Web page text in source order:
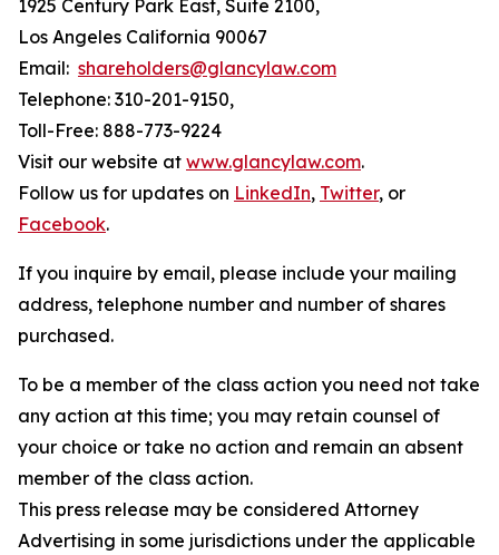
1925 Century Park East, Suite 2100,
Los Angeles California 90067
Email: shareholders@glancylaw.com
Telephone: 310-201-9150,
Toll-Free: 888-773-9224
Visit our website at www.glancylaw.com.
Follow us for updates on LinkedIn, Twitter, or
Facebook.
If you inquire by email, please include your mailing
address, telephone number and number of shares
purchased.
To be a member of the class action you need not take
any action at this time; you may retain counsel of
your choice or take no action and remain an absent
member of the class action.
This press release may be considered Attorney
Advertising in some jurisdictions under the applicable